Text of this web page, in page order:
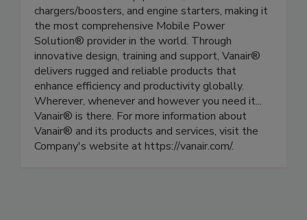
chargers/boosters, and engine starters, making it
the most comprehensive Mobile Power
Solution® provider in the world. Through
innovative design, training and support, Vanair®
delivers rugged and reliable products that
enhance efficiency and productivity globally.
Wherever, whenever and however you need it...
Vanair® is there. For more information about
Vanair® and its products and services, visit the
Company's website at https://vanair.com/.